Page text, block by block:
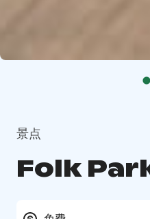
景点
Folk